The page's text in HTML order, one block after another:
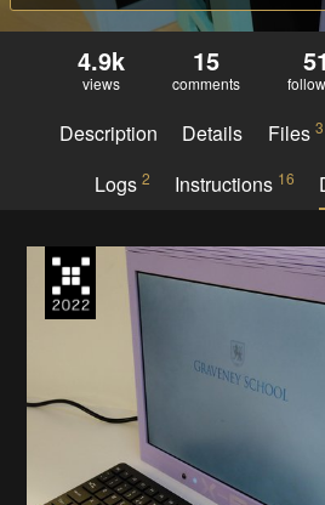
4.9k
views
15
comments
51
Description Details Files 3
Logs 2 Instructions 16